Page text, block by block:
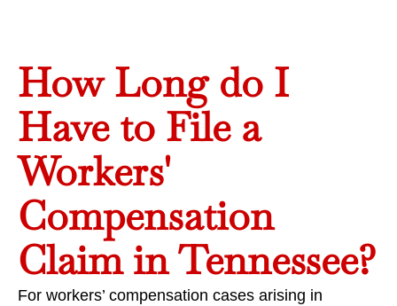
How Long do I
Have to File a
Workers'
Compensation
Claim in Tennessee?
For workers’ compensation cases arising in